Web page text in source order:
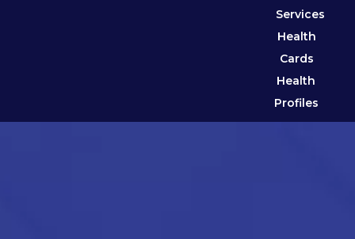
Services
Health
Cards
Health
Profiles